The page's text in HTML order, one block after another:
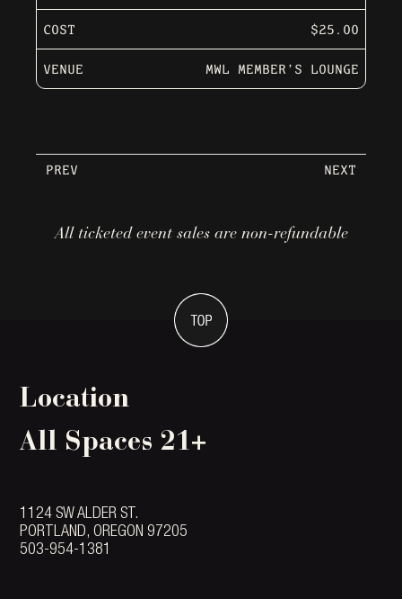
COST $25.00
VENUE MWL MEMBER’S LOUNGE
PREV NEXT
All ticketed event sales are non-refundable
Location
All Spaces 21+
1124 SW ALDER ST.
PORTLAND, OREGON 97205
503-954-1381